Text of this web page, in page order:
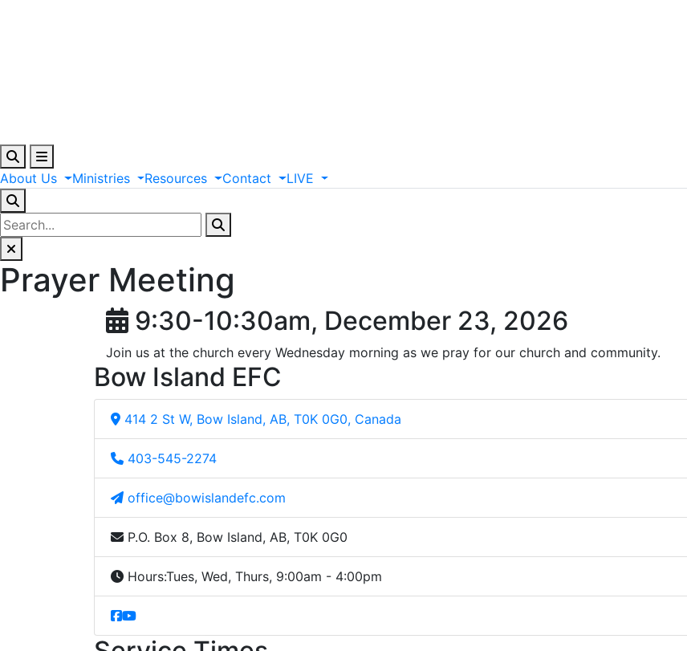
About Us Ministries Resources Contact LIVE
Prayer Meeting
9:30-10:30am, December 23, 2026
Join us at the church every Wednesday morning as we pray for our church and community.
Bow Island EFC
414 2 St W, Bow Island, AB, T0K 0G0, Canada
403-545-2274
office@bowislandefc.com
P.O. Box 8, Bow Island, AB, T0K 0G0
Hours:Tues, Wed, Thurs, 9:00am - 4:00pm